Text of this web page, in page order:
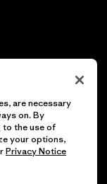
are necessary
on. By
to the use of
your options,
Privacy Notice